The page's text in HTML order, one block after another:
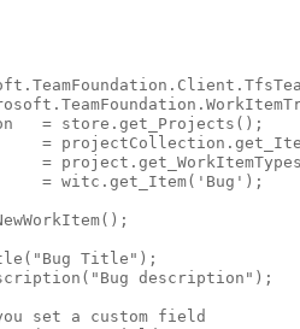
= store.get_Projects();
=
=
= witc.get_Item(
'Bug' );
"Bug Title" );
"Bug description" );
set a custom field